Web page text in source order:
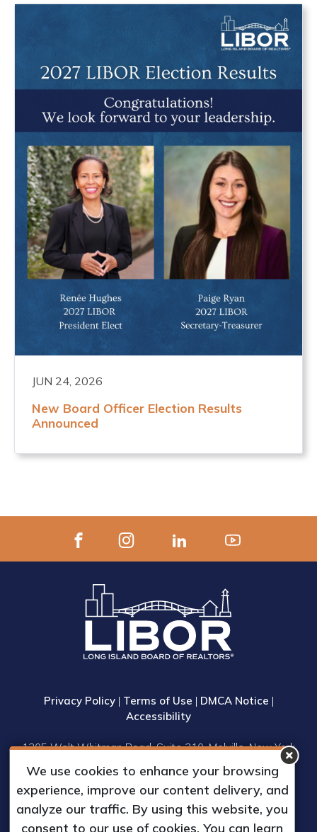
JUN 24, 2026
New Board Officer Election Results
Announced
Privacy Policy| Terms of Use | DMCA Notice |
Accessibility
1305 Walt Whitman Road, Suite 310, Melville, New York
Phone: (631) 661-4800
© 2023 Long Island Board of Realtors, Inc.
All Rights Reserved.
We use cookies to enhance your browsing
experience, improve our content delivery, and
analyze our traffic. By using this website, you
consent to our use of cookies. You can learn